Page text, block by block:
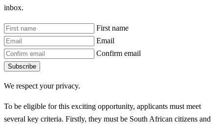
inbox.
First name
Email
Confirm email
Subscribe
We respect your privacy.
To be eligible for this exciting opportunity, applicants must meet
several key criteria. Firstly, they must be South African citizens and